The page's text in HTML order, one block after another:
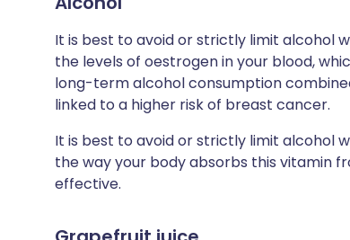
It is best to avoid or strictly limit alcohol
the levels of oestrogen in your blood,
long-term alcohol consumption
linked to a higher risk of breast cancer.
It is best to avoid or strictly limit alcohol
the way your body absorbs this vitamin
effective.